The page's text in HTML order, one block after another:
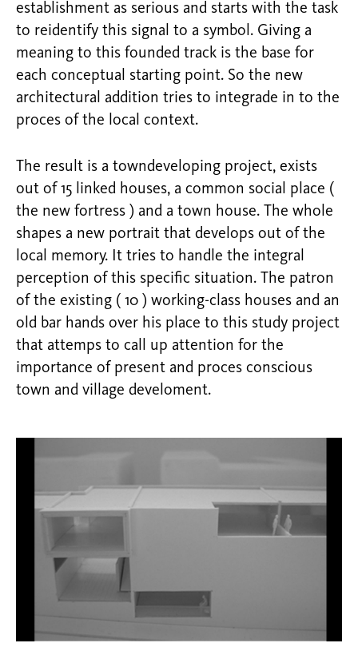
establishment as serious and starts with the task
to reidentify this signal to a symbol. Giving a
meaning to this founded track is the base for
each conceptual starting point. So the new
architectural addition tries to integrade in to the
proces of the local context.
The result is a towndeveloping project, exists
out of 15 linked houses, a common social place (
the new fortress ) and a town house. The whole
shapes a new portrait that develops out of the
local memory. It tries to handle the integral
perception of this specific situation. The patron
of the existing ( 10 ) working-class houses and an
old bar hands over his place to this study project
that attemps to call up attention for the
importance of present and proces conscious
town and village develoment.